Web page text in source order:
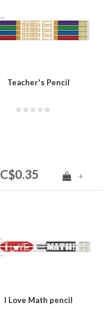
Teacher's Pencil
C$0.35 +
I Love Math pencil